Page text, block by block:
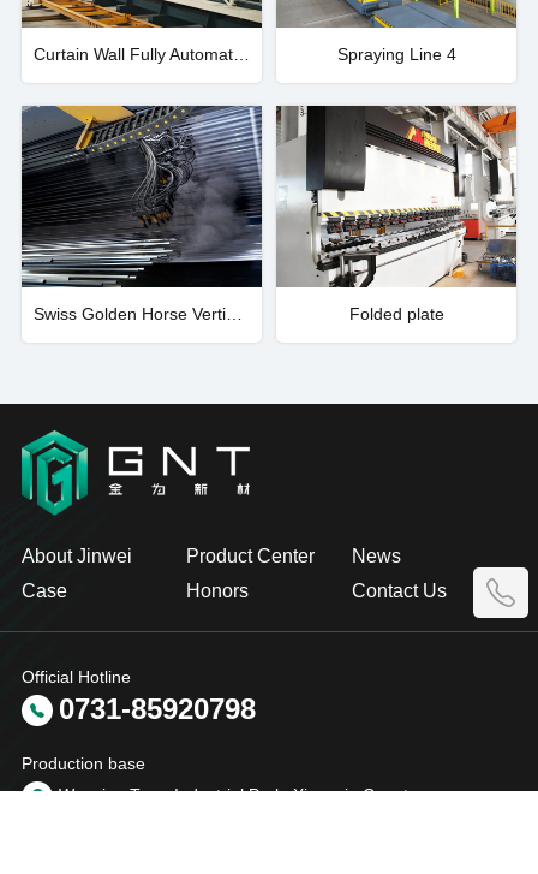
Curtain Wall Fully Automatic Processing Center Spraying Line 4
Swiss Golden Horse Vertical Coating System Folded plate
About Jinwei Product Center
News
Case
Honors Contact Us
Official Hotline
0731-85920798
Production base
Wenxing Town Industrial Park, Xiangyin County